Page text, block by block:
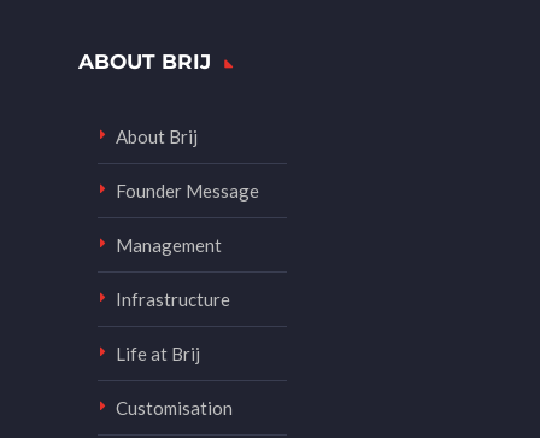
ABOUT BRIJ
About Brij
Founder Message
Management
Infrastructure
Life at Brij
Customisation